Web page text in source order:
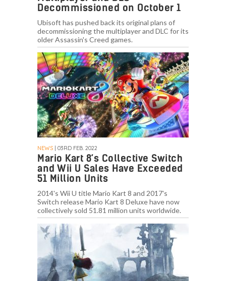
Decommissioned on October 1
Ubisoft has pushed back its original plans of
decommissioning the multiplayer and DLC for its
older Assassin's Creed games.
NEWS | 03RD FEB. 2022
Mario Kart 8’s Collective Switch
and Wii U Sales Have Exceeded
51 Million Units
2014's Wii U title Mario Kart 8 and 2017's
Switch release Mario Kart 8 Deluxe have now
collectively sold 51.81 million units worldwide.